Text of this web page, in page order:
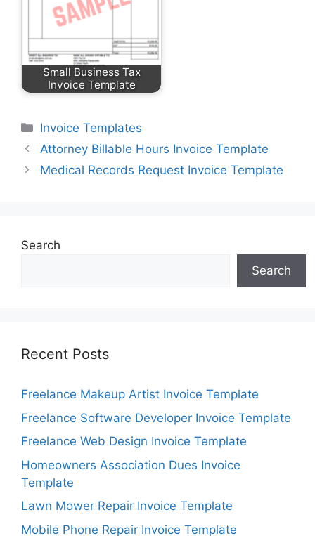
Small Business Tax
Invoice Template
Categories
Invoice Templates
Attorney Billable Hours Invoice Template
Medical Records Request Invoice Template
Search
Search
Recent Posts
Freelance Makeup Artist Invoice Template
Freelance Software Developer Invoice Template
Freelance Web Design Invoice Template
Homeowners Association Dues Invoice
Template
Lawn Mower Repair Invoice Template
Mobile Phone Repair Invoice Template